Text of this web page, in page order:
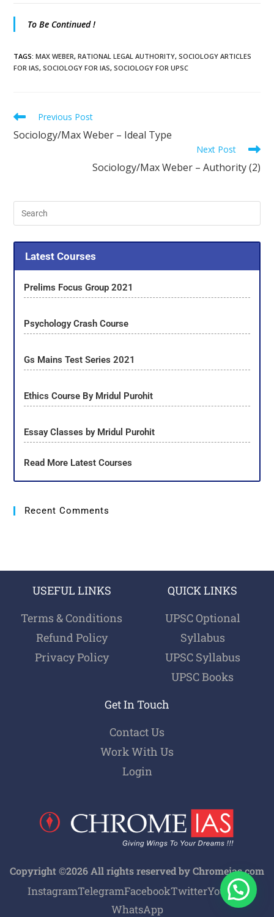
To Be Continued !
TAGS:MAX WEBER, RATIONAL LEGAL AUTHORITY, SOCIOLOGY ARTICLES
FOR IAS, SOCIOLOGY FOR IAS, SOCIOLOGY FOR UPSC
Previous Post
Sociology/Max Weber – Ideal Type
Next Post
Sociology/Max Weber – Authority (2)
Latest Courses
Prelims Focus Group 2021
Psychology Crash Course
Gs Mains Test Series 2021
Ethics Course By Mridul Purohit
Essay Classes by Mridul Purohit
Read More Latest Courses
Recent Comments
USEFUL LINKS
Terms & Conditions
Refund Policy
Privacy Policy
QUICK LINKS
UPSC Optional
Syllabus
UPSC Syllabus
UPSC Books
Get In Touch
Contact Us
Work With Us
Login
Copyright ©2026 All rights reserved by Chromeias.com
InstagramTelegramFacebookTwitterYoutube
WhatsApp